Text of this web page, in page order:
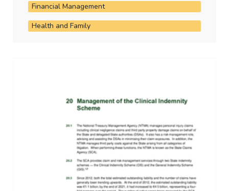
Financial Management
Health and Family